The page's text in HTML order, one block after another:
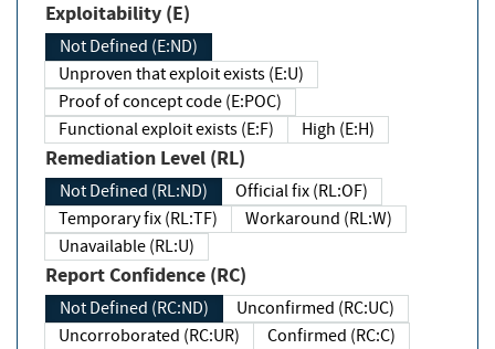
Exploitability (E)
Not Defined (E:ND)
Unproven that exploit exists (E:U)
Proof of concept code (E:POC)
Functional exploit exists (E:F)
High (E:H)
Remediation Level (RL)
Not Defined (RL:ND)
Official fix (RL:OF)
Temporary fix (RL:TF)
Workaround (RL:W)
Unavailable (RL:U)
Report Confidence (RC)
Not Defined (RC:ND)
Unconfirmed (RC:UC)
Uncorroborated (RC:UR)
Confirmed (RC:C)